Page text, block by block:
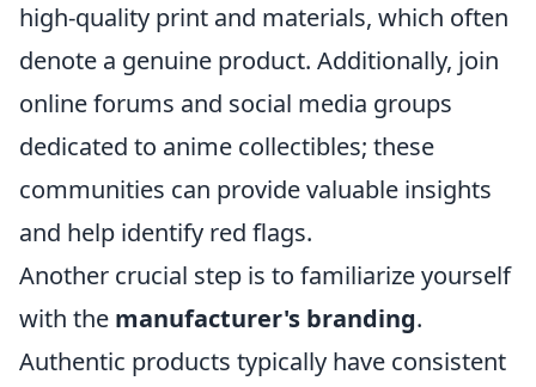
high-quality print and materials, which often
denote a genuine product. Additionally, join
online forums and social media groups
dedicated to anime collectibles; these
communities can provide valuable insights
and help identify red flags.
Another crucial step is to familiarize yourself
with the manufacturer's branding.
Authentic products typically have consistent